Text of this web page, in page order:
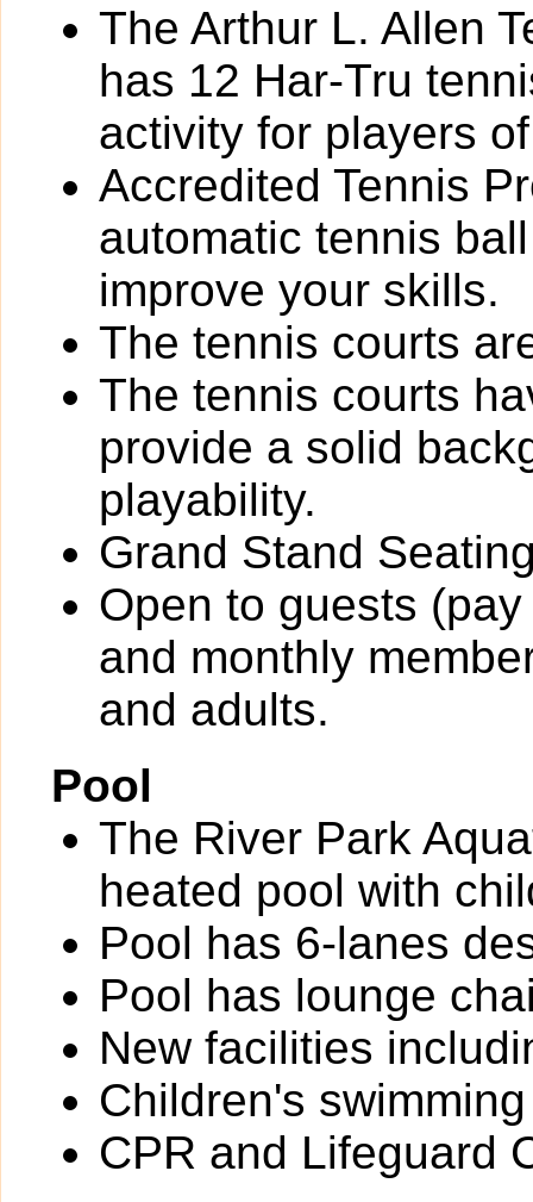
The Arthur L. Allen
has 12 Har-Tru
activity for players
Accredited Tennis
automatic tennis
improve your skills.
The tennis courts
The tennis courts
provide a solid
playability.
Grand Stand
Open to guests
and monthly
and adults.
Pool
The River Park
heated pool with
Pool has 6-lanes
Pool has lounge
New facilities
Children's
CPR and Lifeguard